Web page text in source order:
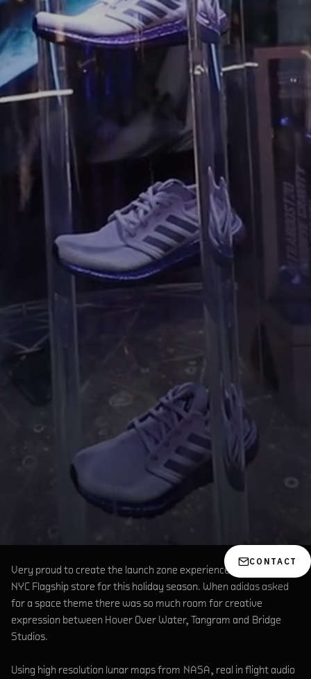
CONTACT
Very proud to create the launch zone experience at the Adidas
NYC Flagship store for this holiday season. When adidas asked
for a space theme there was so much room for creative
expression between Hover Over Water, Tangram and Bridge
Studios.
Using high resolution lunar maps from NASA, real in flight audio